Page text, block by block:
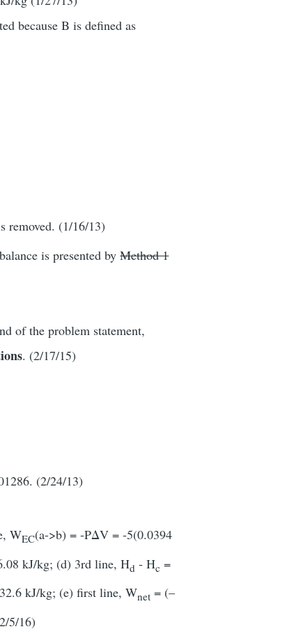
because B is defined as
removed. (1/16/13)
is presented byMethod 1
of the problem statement,
. (2/17/15)
(2/24/13)
WEC(a->b) = -PΔV = -5(0.0394
kJ/kg; (d) 3rd line, Hd - Hc =
kJ/kg; (e) first line, Wnet = (–
5/16)